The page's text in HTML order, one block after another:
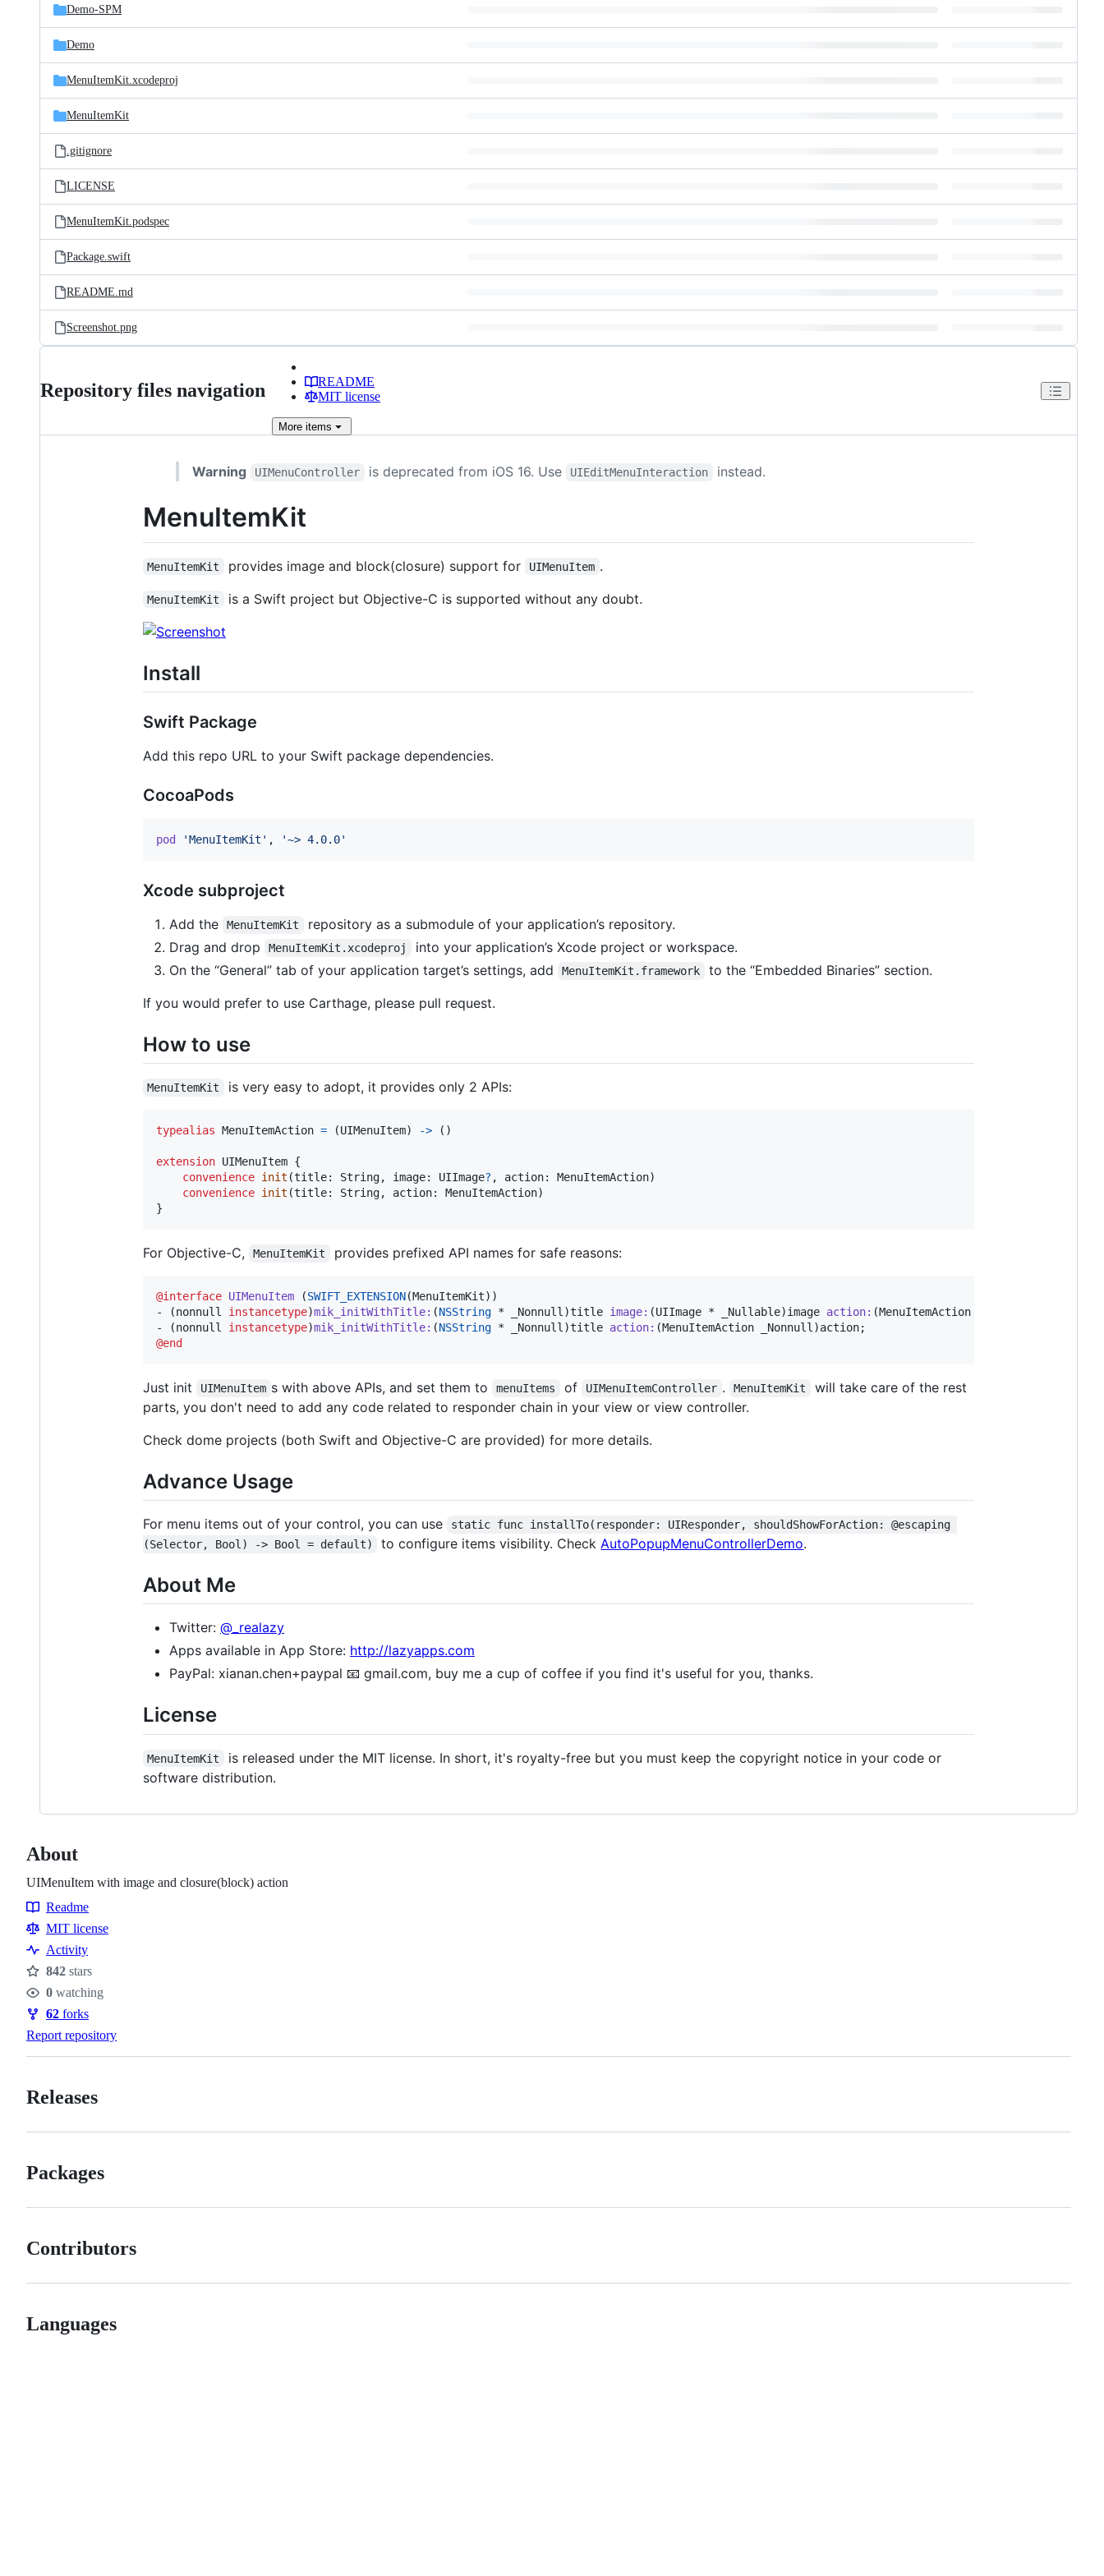
Demo-SPM
Demo
MenuItemKit.xcodeproj
MenuItemKit
.gitignore
LICENSE
MenuItemKit.podspec
Package.swift
README.md
Screenshot.png
Repository files navigation
README
MIT license
More items
Warning UIMenuController is deprecated from iOS 16. Use UIEditMenuInteraction instead.
MenuItemKit
MenuItemKit provides image and block(closure) support for UIMenuItem .
MenuItemKit is a Swift project but Objective-C is supported without any doubt.
Install
Swift Package
Add this repo URL to your Swift package dependencies.
CocoaPods
pod 'MenuItemKit' , '~> 4.0.0'
Xcode subproject
Add the MenuItemKit
repository as a submodule of your application’s repository.
Drag and drop
MenuItemKit.xcodeproj
into your application’s Xcode project or workspace.
On the “General” tab of your application target’s settings, add
MenuItemKit.framework
to the “Embedded Binaries” section.
If you would prefer to use Carthage, please pull request.
How to use
MenuItemKit is very easy to adopt, it provides only 2 APIs:
typealias MenuItemAction = (UIMenuItem) -> ( )
extension UIMenuItem {
convenience init (title: String, image: UIImage? , action: MenuItemAction)
convenience init (title: String, action: MenuItemAction)
}
For Objective-C, MenuItemKit provides prefixed API names for safe reasons:
@interface UIMenuItem (SWIFT_EXTENSION(MenuItemKit))
- (nonnull instancetype)mik_initWithTitle: (NSString * _Nonnull)title image: (UIImage * _Nullable)image action: (MenuItemAction _Nonnull)
- (nonnull instancetype)mik_initWithTitle: (NSString * _Nonnull)title action: (MenuItemAction _Nonnull)action
@end
Just init UIMenuItem s with above APIs, and set them to menuItems of UIMenuItemController . MenuItemKit
will take care of the rest
parts, you don't need to add any code related to responder chain in your view or view controller.
Check dome projects (both Swift and Objective-C are provided) for more details.
Advance Usage
For menu items out of your control, you can use
static func installTo(responder: UIResponder, shouldShowForAction: @escaping
(Selector, Bool) -> Bool = default)
to configure items visibility. CheckAutoPopupMenuControllerDemo.
About Me
Twitter: @_realazy
Apps available in App Store: http://lazyapps.com
PayPal: xianan.chen+paypal 📧 gmail.com, buy me a cup of coffee if you find it's useful for you, thanks.
License
MenuItemKit
is released under the MIT license. In short, it's royalty-free but you must keep the copyright notice in your code or
software distribution.
About
UIMenuItem with image and closure(block) action
Resources
Readme
MIT license
Activity
Stars
842 stars
Watchers
0 watching
Forks
62 forks
Report repository
Releases
Packages
Contributors
Languages